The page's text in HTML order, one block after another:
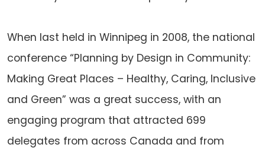
When last held in Winnipeg in 2008, the national
conference “Planning by Design in Community:
Making Great Places – Healthy, Caring, Inclusive
and Green” was a great success, with an
engaging program that attracted 699
delegates from across Canada and from